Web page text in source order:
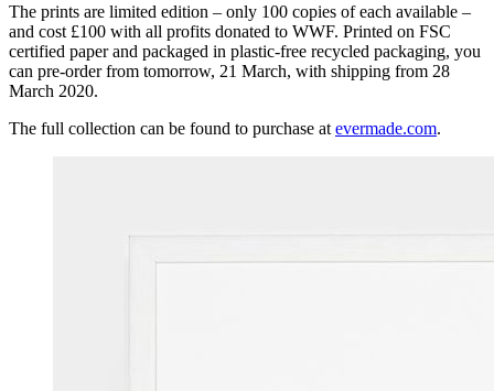
The prints are limited edition – only 100 copies of each available –
and cost £100 with all profits donated to WWF. Printed on FSC
certified paper and packaged in plastic-free recycled packaging, you
can pre-order from tomorrow, 21 March, with shipping from 28
March 2020.
The full collection can be found to purchase at evermade.com.